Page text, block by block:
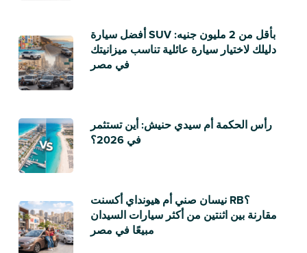
أفضل سيارة SUV بأقل من 2 مليون جنيه:
دليلك لاختيار سيارة عائلية تناسب ميزانيتك
في مصر
رأس الحكمة أم سيدي حنيش: أين تستثمر
في 2026؟
نيسان صني أم هيونداي أكسنت RB؟
مقارنة بين اثنتين من أكثر سيارات السيدان
مبيعًا في مصر